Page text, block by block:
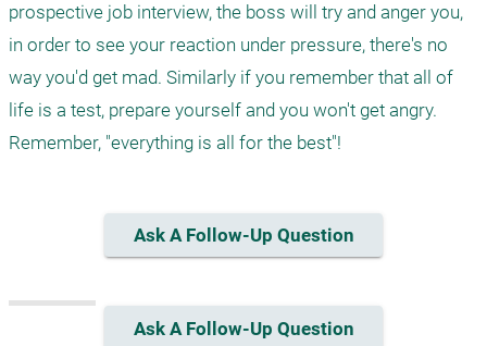
prospective job interview, the boss will try and anger you,
in order to see your reaction under pressure, there's no
way you'd get mad. Similarly if you remember that all of
life is a test, prepare yourself and you won't get angry.
Remember, "everything is all for the best"!
Ask A Follow-Up Question
Ask A Follow-Up Question